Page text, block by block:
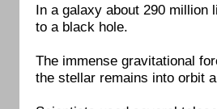
In a galaxy about 290 million
to a black hole.
The immense gravitational
the stellar remains into orbit